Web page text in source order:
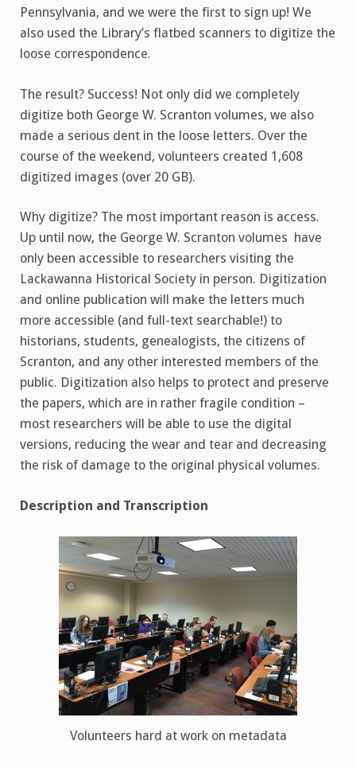
Pennsylvania, and we were the first to sign up! We
also used the Library’s flatbed scanners to digitize the
loose correspondence.
The result? Success! Not only did we completely
digitize both George W. Scranton volumes, we also
made a serious dent in the loose letters. Over the
course of the weekend, volunteers created 1,608
digitized images (over 20 GB).
Why digitize? The most important reason is access.
Up until now, the George W. Scranton volumes have
only been accessible to researchers visiting the
Lackawanna Historical Society in person. Digitization
and online publication will make the letters much
more accessible (and full-text searchable!) to
historians, students, genealogists, the citizens of
Scranton, and any other interested members of the
public. Digitization also helps to protect and preserve
the papers, which are in rather fragile condition –
most researchers will be able to use the digital
versions, reducing the wear and tear and decreasing
the risk of damage to the original physical volumes.
Description and Transcription
Volunteers hard at work on metadata